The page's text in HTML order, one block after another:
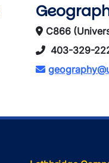
C866
403-329-